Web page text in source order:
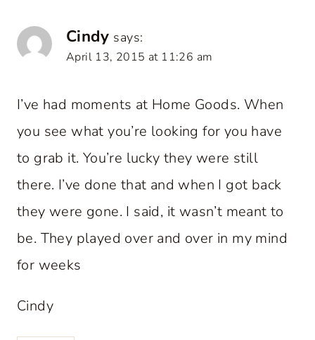
Cindy says:
April 13, 2015 at 11:26 am
I’ve had moments at Home Goods. When
you see what you’re looking for you have
to grab it. You’re lucky they were still
there. I’ve done that and when I got back
they were gone. I said, it wasn’t meant to
be. They played over and over in my mind
for weeks
Cindy